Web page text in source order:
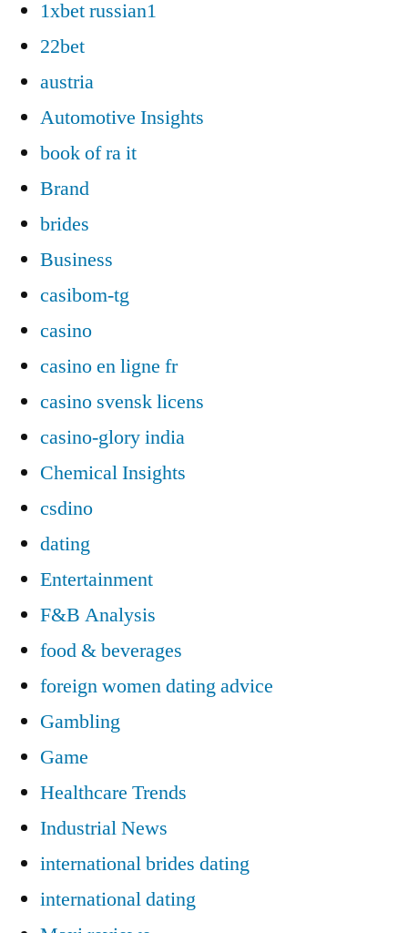
1xbet russian1
22bet
austria
Automotive Insights
book of ra it
Brand
brides
Business
casibom-tg
casino
casino en ligne fr
casino svensk licens
casino-glory india
Chemical Insights
csdino
dating
Entertainment
F&B Analysis
food & beverages
foreign women dating advice
Gambling
Game
Healthcare Trends
Industrial News
international brides dating
international dating